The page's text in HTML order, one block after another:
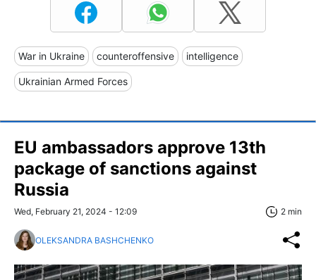
War in Ukraine counteroffensive intelligence
Ukrainian Armed Forces
EU ambassadors approve 13th
package of sanctions against
Russia
Wed, February 21, 2024 - 12:09 2 min
OLEKSANDRA BASHCHENKO